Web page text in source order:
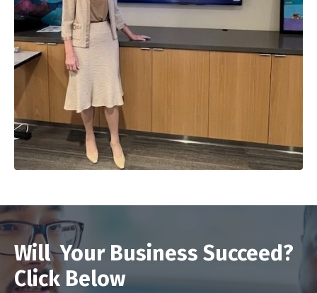
Will Your Business Succeed?
Click Below